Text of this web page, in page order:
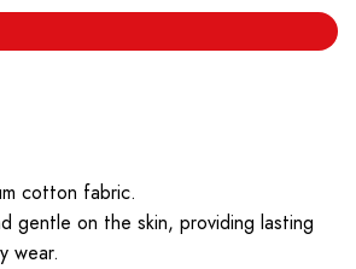
cotton fabric.
gentle on the skin, providing lasting
wear.